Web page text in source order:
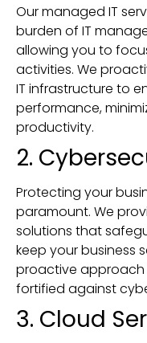
Our managed IT
burden of IT
allowing you to
activities. We
IT infrastructure to
performance,
productivity.
2.
Protecting your
paramount. We
solutions that
keep your business
proactive approach
fortified against
3. Cloud